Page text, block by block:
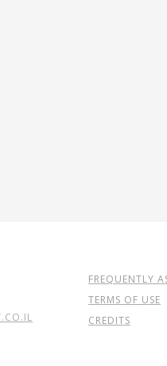
FREQUENTLY
TERMS OF USE
CREDITS